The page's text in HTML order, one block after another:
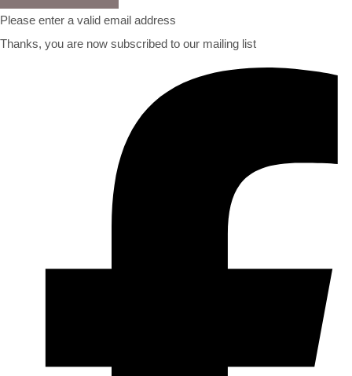
Please enter a valid email address
Thanks, you are now subscribed to our mailing list